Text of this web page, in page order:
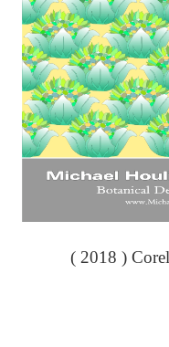
( 2018 )